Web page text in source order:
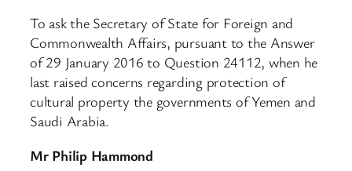
To ask the Secretary of State for Foreign and
Commonwealth Affairs, pursuant to the Answer
of 29 January 2016 to Question 24112, when he
last raised concerns regarding protection of
cultural property the governments of Yemen and
Saudi Arabia.
Mr Philip Hammond